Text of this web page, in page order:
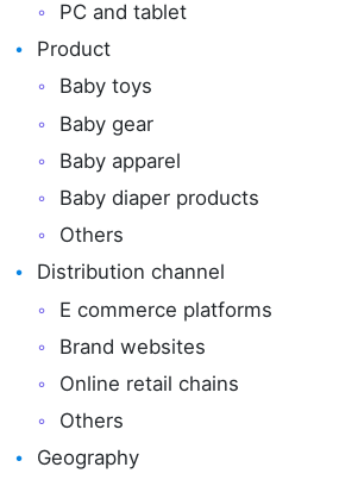
PC and tablet
Product
Baby toys
Baby gear
Baby apparel
Baby diaper products
Others
Distribution channel
E commerce platforms
Brand websites
Online retail chains
Others
Geography